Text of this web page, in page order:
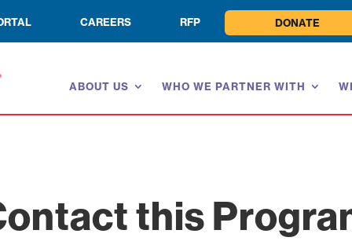
CAREERS RFP DONATE
ABOUT US WHO WE PARTNER WITH
this